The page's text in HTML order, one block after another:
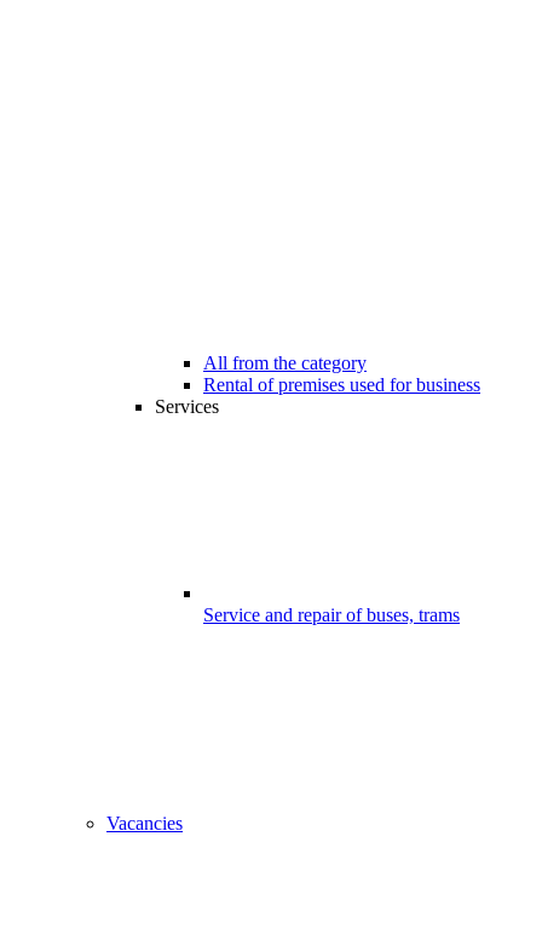
All from the category
Rental of premises used for business
Services
Service and repair of buses, trams
Vacancies